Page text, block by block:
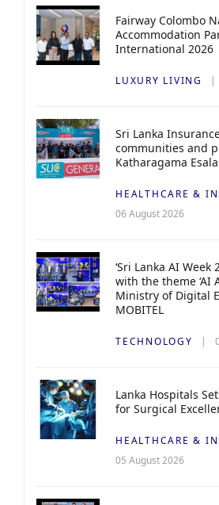
Fairway Colombo
Accommodation
International 2026
LUXURY LIVING
Sri Lanka
communities and
Katharagama
HEALTHCARE &
06 August 2026
‘Sri Lanka AI Week
with the theme ‘AI
Ministry of Digital
MOBITEL
TECHNOLOGY
Lanka Hospitals
for Surgical
HEALTHCARE &
05 August 2026